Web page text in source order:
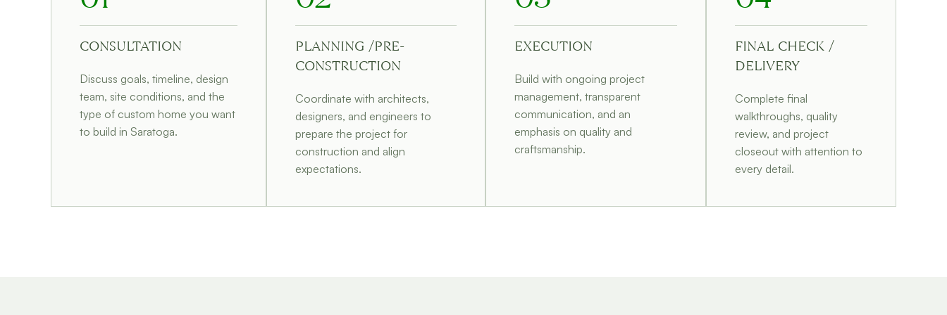
CONSULTATION
Discuss goals, timeline, design
team, site conditions, and the
type of custom home you want
to build in Saratoga.
PLANNING /PRE-
CONSTRUCTION
Coordinate with architects,
designers, and engineers to
prepare the project for
construction and align
expectations.
EXECUTION
Build with ongoing project
management, transparent
communication, and an
emphasis on quality and
craftsmanship.
FINAL CHECK /
DELIVERY
Complete final
walkthroughs, quality
review, and project
closeout with attention to
every detail.